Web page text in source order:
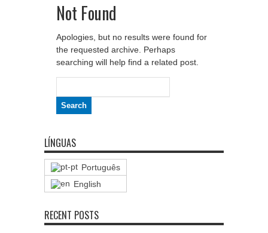
Not Found
Apologies, but no results were found for
the requested archive. Perhaps
searching will help find a related post.
for:
LÍNGUAS
Português
English
RECENT POSTS